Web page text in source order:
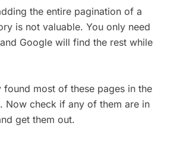
the entire pagination of a
is not valuable. You only need
Google will find the rest while
found most of these pages in the
Now check if any of them are in
get them out.